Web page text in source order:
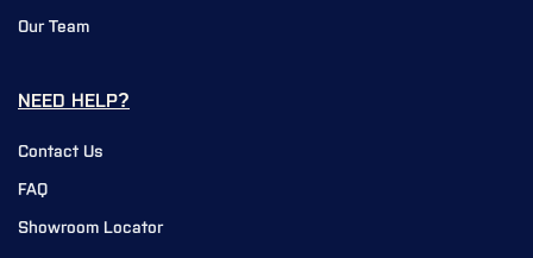
Our Team
NEED HELP?
Contact Us
FAQ
Showroom Locator